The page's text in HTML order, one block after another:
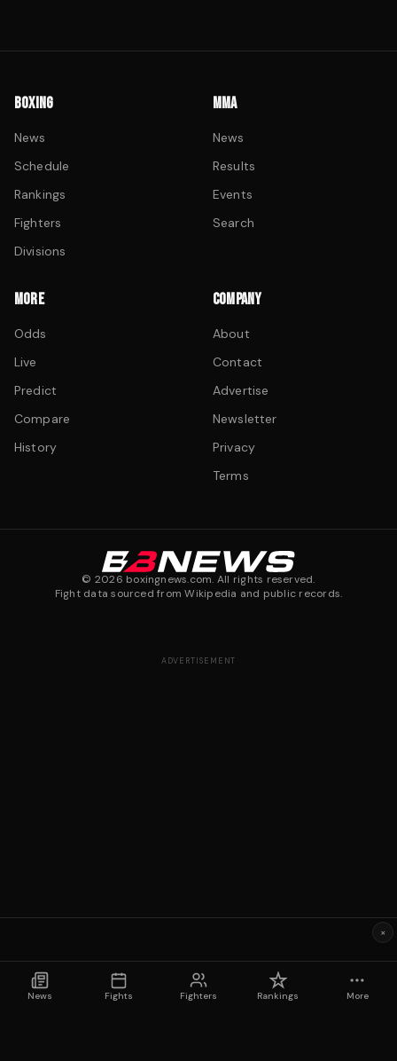
BOXING
News
Schedule
Rankings
Fighters
Divisions
MMA
News
Results
Events
Search
MORE
Odds
Live
Predict
Compare
History
COMPANY
About
Contact
Advertise
Newsletter
Privacy
Terms
© 2026 boxingnews.com. All rights reserved.
Fight data sourced from Wikipedia and public records.
News Fights Fighters Rankings More
ADVERTISEMENT
×